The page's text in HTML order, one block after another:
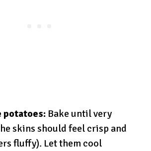
potatoes: Bake until very
skins should feel crisp and
fluffy). Let them cool